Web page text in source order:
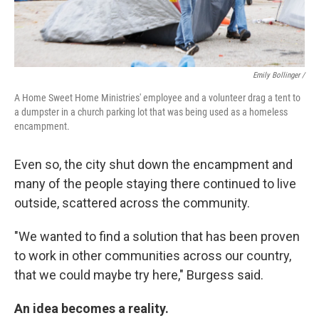
Emily Bollinger /
A Home Sweet Home Ministries' employee and a volunteer drag a tent to
a dumpster in a church parking lot that was being used as a homeless
encampment.
Even so, the city shut down the encampment and
many of the people staying there continued to live
outside, scattered across the community.
"We wanted to find a solution that has been proven
to work in other communities across our country,
that we could maybe try here," Burgess said.
An idea becomes a reality.